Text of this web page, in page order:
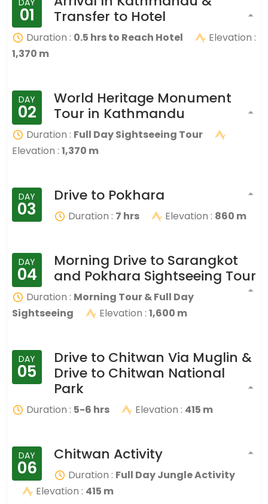
01
Transfer to Hotel
Duration : 0.5 hrs to Reach Hotel
Elevation :
1,370 m
DAY
02
World Heritage Monument
Tour in Kathmandu
Duration : Full Day Sightseeing Tour
Elevation : 1,370 m
DAY
03
Drive to Pokhara
Duration : 7 hrs Elevation : 860 m
DAY
04
Morning Drive to Sarangkot
and Pokhara Sightseeing Tour
Duration : Morning Tour & Full Day
Sightseeing
Elevation : 1,600 m
DAY
05
Drive to Chitwan Via Muglin &
Drive to Chitwan National
Park
Duration : 5-6 hrs Elevation : 415 m
DAY
06
Chitwan Activity
Duration : Full Day Jungle Activity
Elevation : 415 m